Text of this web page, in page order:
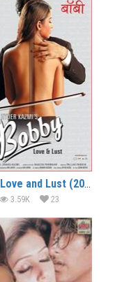
Bobby: Love and Lust (2005)
3.59K 23